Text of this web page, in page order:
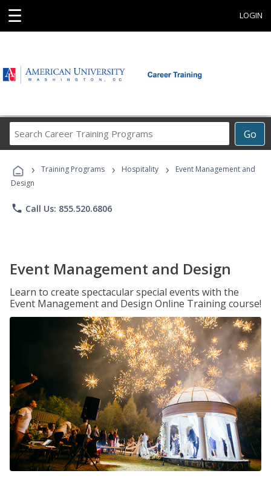
☰ LOGIN
Go
Career
Programs
› Training Programs › Hospitality ›
Event Management and
Design
phone Call Us: 855.520.6806
Event Management and Design
Learn to create spectacular special events with the
Event Management and Design Online Training course!